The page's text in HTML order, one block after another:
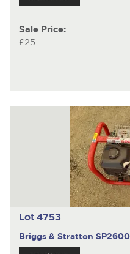
Sale Price:
£25
Lot 4753
Briggs & Stratton